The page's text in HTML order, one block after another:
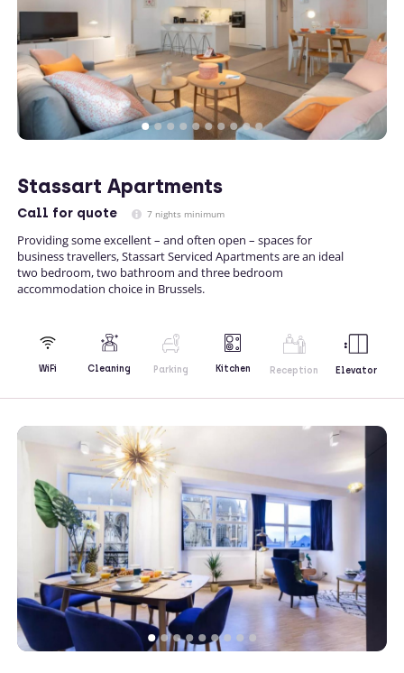
Stassart Apartments
Call for quote 7 nights minimum
Providing some excellent – and often open – spaces for
business travellers, Stassart Serviced Apartments are an ideal
two bedroom, two bathroom and three bedroom
accommodation choice in Brussels.
WiFi Cleaning Parking Kitchen Reception Elevator